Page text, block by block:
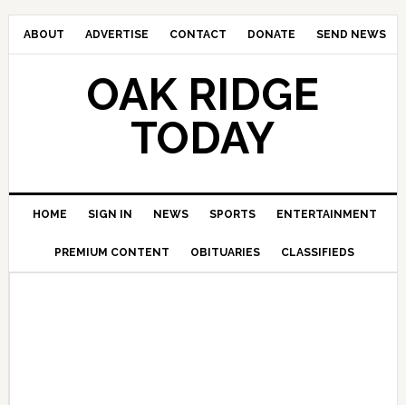
ABOUT ADVERTISE CONTACT DONATE SEND NEWS
OAK RIDGE
TODAY
HOME SIGN IN NEWS SPORTS ENTERTAINMENT
PREMIUM CONTENT OBITUARIES CLASSIFIEDS